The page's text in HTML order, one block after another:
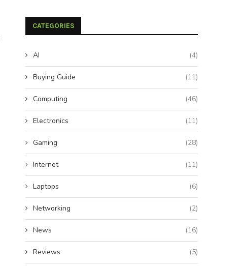
CATEGORIES
AI (4)
Buying Guide (11)
Computing (46)
Electronics (11)
Gaming (28)
Internet (11)
Laptops (6)
Networking (2)
News (16)
Reviews (5)